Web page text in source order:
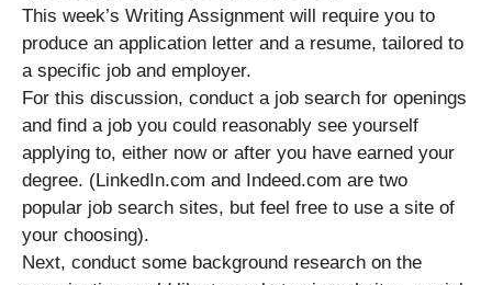
This week’s Writing Assignment will require you to
produce an application letter and a resume, tailored to
a specific job and employer.
For this discussion, conduct a job search for openings
and find a job you could reasonably see yourself
applying to, either now or after you have earned your
degree. (LinkedIn.com and Indeed.com are two
popular job search sites, but feel free to use a site of
your choosing).
Next, conduct some background research on the